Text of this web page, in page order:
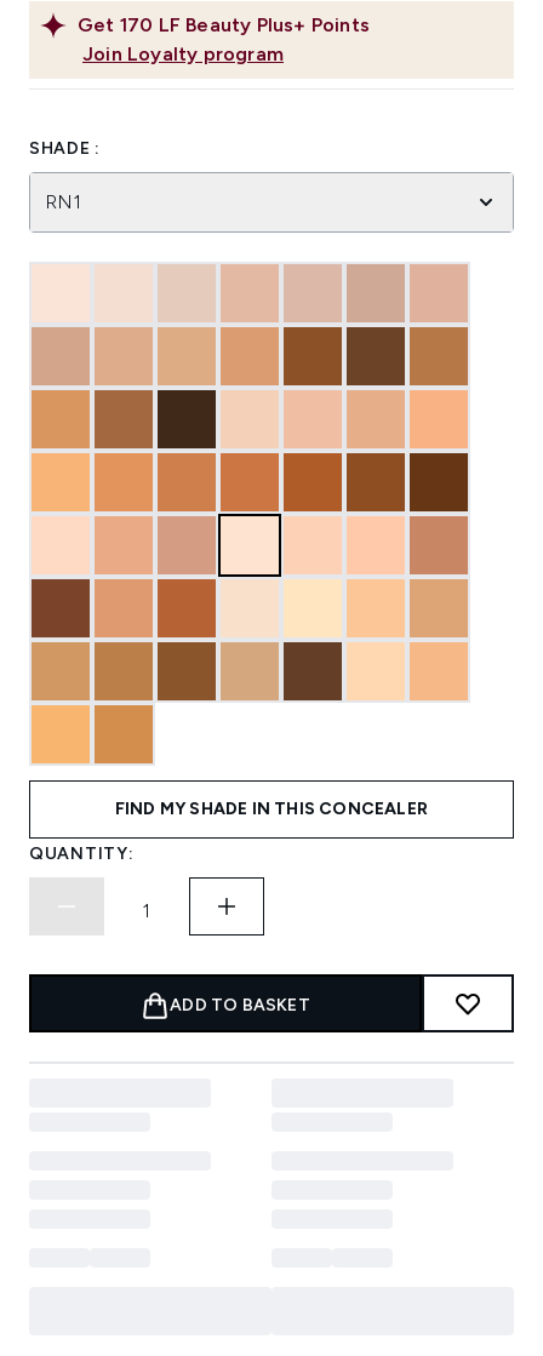
Get 170 LF Beauty Plus+ Points
Join Loyalty program
SHADE :
RN1
FIND MY SHADE IN THIS CONCEALER
QUANTITY:
ADD TO BASKET